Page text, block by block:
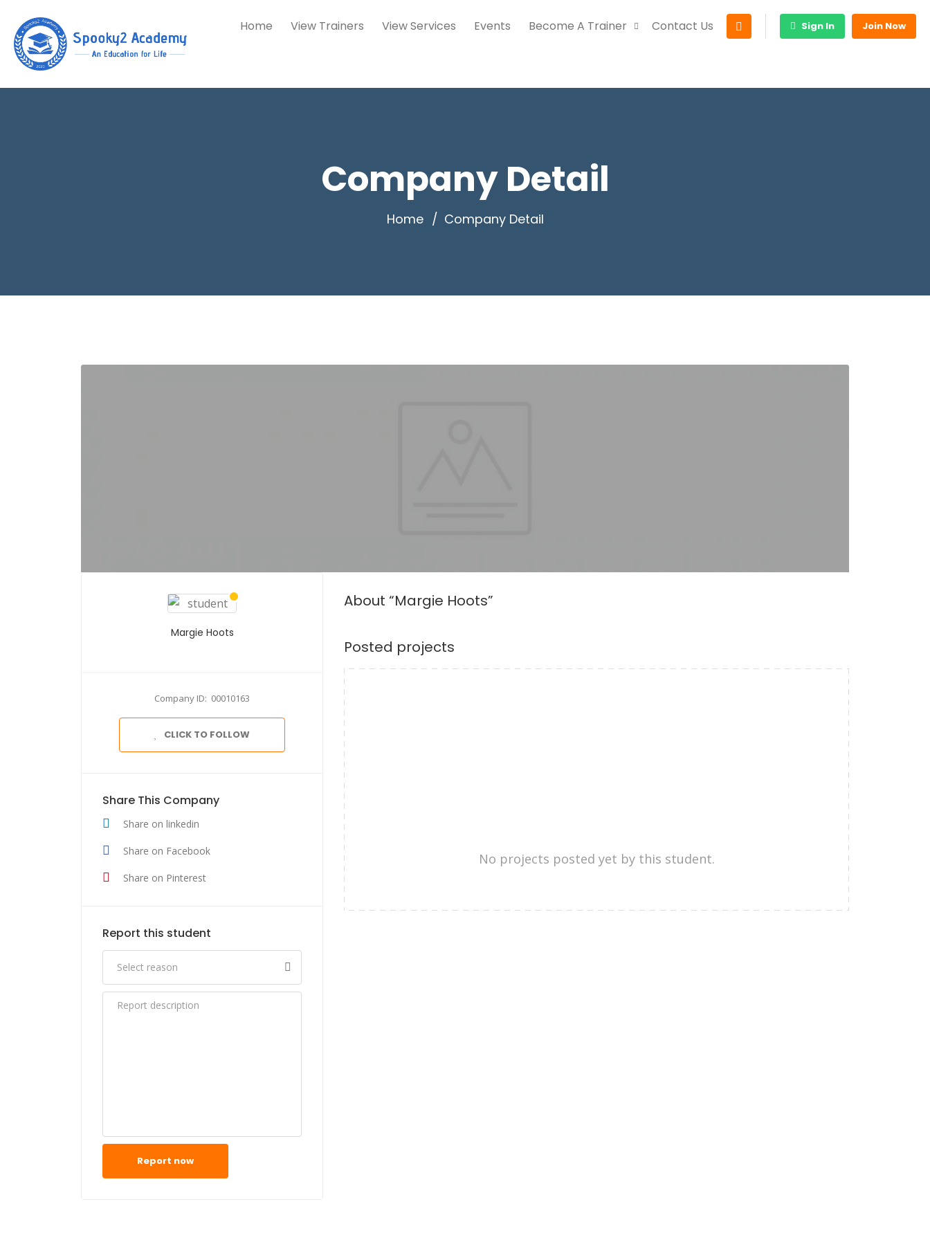
Home View Trainers View Services Events Become A Trainer Contact Us Sign In Join Now
Company Detail
Home Company Detail
Margie Hoots
Company ID: 00010163
CLICK TO FOLLOW
Share This Company
Share on linkedin
Share on Facebook
Share on Pinterest
Report this student
Report now
About “Margie Hoots”
Posted projects
No projects posted yet by this student.